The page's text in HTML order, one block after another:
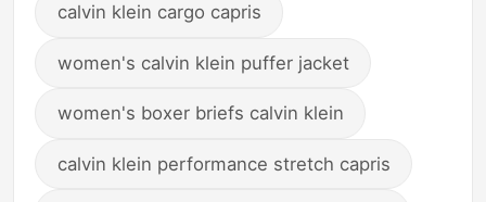
calvin klein cargo capris
women's calvin klein puffer jacket
women's boxer briefs calvin klein
calvin klein performance stretch capris